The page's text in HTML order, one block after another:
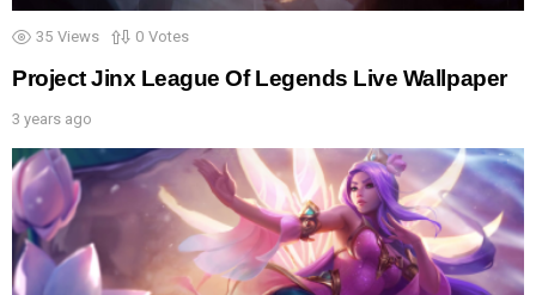
35 Views 0 Votes
Project Jinx League Of Legends Live Wallpaper
3 years ago